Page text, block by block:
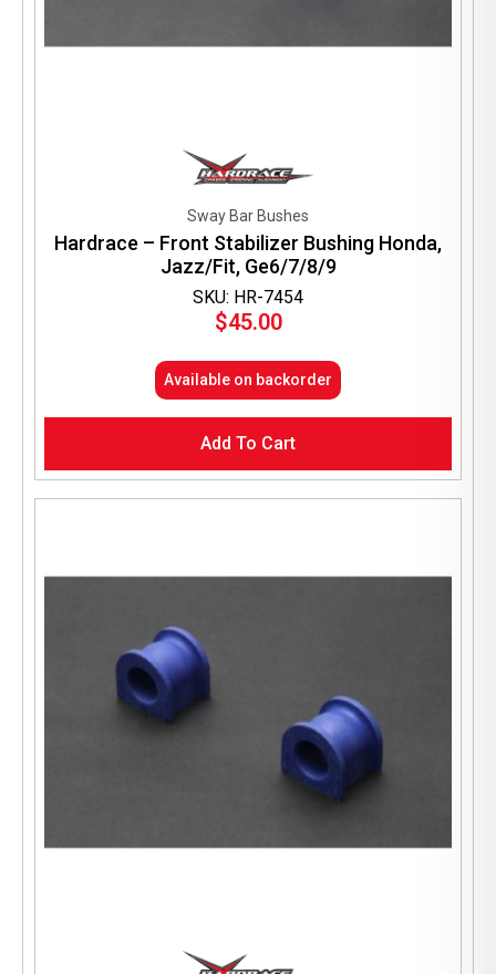
SKU: HR-7454
Sway Bar Bushes
Hardrace – Front Stabilizer Bushing Honda,
Jazz/Fit, Ge6/7/8/9
$45.00
Available on backorder
Add To Cart